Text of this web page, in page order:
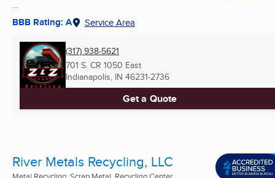
BBB Rating: A Service Area
(317) 938-5621
701 S. CR 1050 East
Indianapolis, IN 46231-2736
Get a Quote
River Metals Recycling, LLC